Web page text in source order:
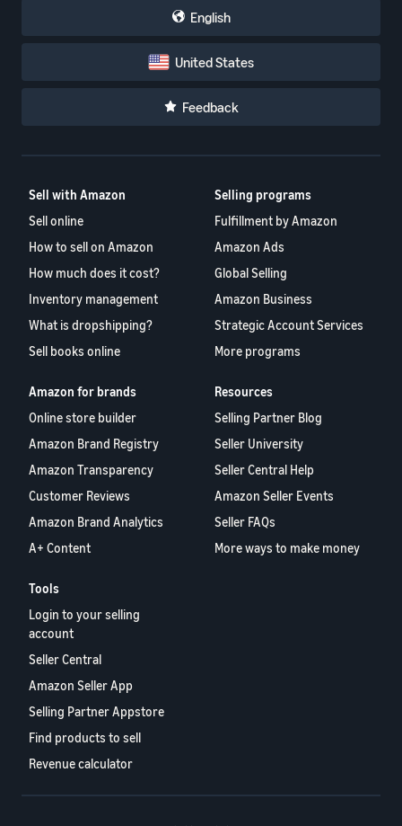
English
United States
Feedback
Sell with Amazon
Sell online
How to sell on Amazon
How much does it cost?
Inventory management
What is dropshipping?
Sell books online
Selling programs
Fulfillment by Amazon
Amazon Ads
Global Selling
Amazon Business
Strategic Account Services
More programs
Amazon for brands
Online store builder
Amazon Brand Registry
Amazon Transparency
Customer Reviews
Amazon Brand Analytics
A+ Content
Resources
Selling Partner Blog
Seller University
Seller Central Help
Amazon Seller Events
Seller FAQs
More ways to make money
Tools
Login to your selling
account
Seller Central
Amazon Seller App
Selling Partner Appstore
Find products to sell
Revenue calculator